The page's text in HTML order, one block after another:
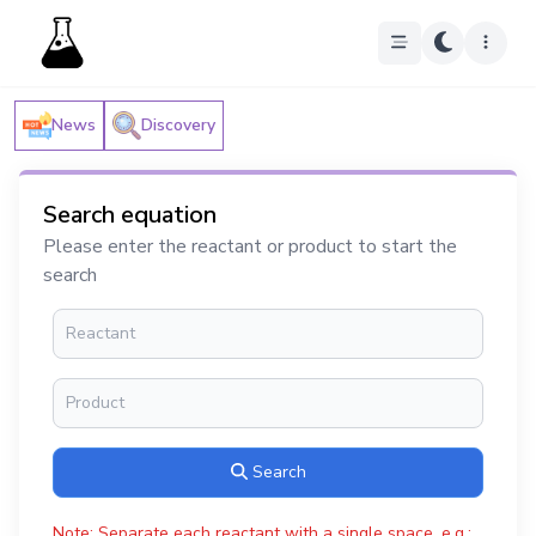
News Discovery
Search equation
Please enter the reactant or product to start the
search
Search